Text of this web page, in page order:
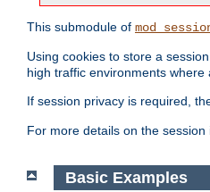
This submodule of
Using cookies to store a
high traffic environments
If session privacy is required,
For more details on the
Basic Examples